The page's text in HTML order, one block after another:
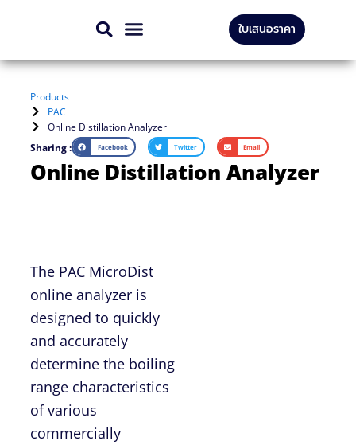
content
ใบเสนอราคา
Products
PAC
Online Distillation Analyzer
Sharing :
Facebook Twitter Email
Online Distillation Analyzer
The PAC MicroDist
online analyzer is
designed to quickly
and accurately
determine the boiling
range characteristics
of various
commercially